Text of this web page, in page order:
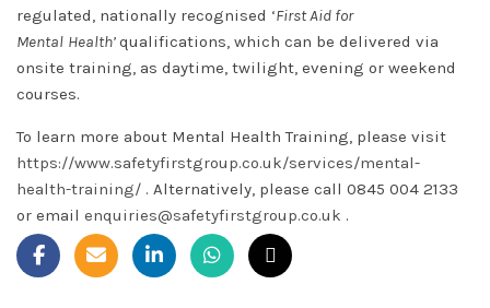
regulated, nationally recognised ‘First Aid for
Mental Health’qualifications, which can be delivered via
onsite training, as daytime, twilight, evening or weekend
courses.
To learn more about Mental Health Training, please visit
https://www.safetyfirstgroup.co.uk/services/mental-
health-training/ . Alternatively, please call 0845 004 2133
or email enquiries@safetyfirstgroup.co.uk .